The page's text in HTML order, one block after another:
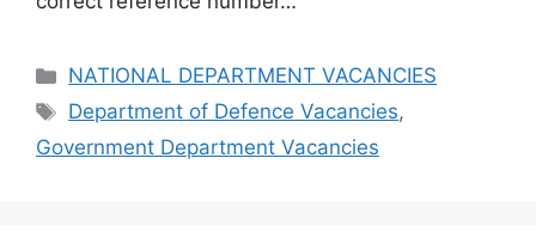
Categories
NATIONAL DEPARTMENT VACANCIES
Tags
Department of Defence Vacancies,
Government Department Vacancies